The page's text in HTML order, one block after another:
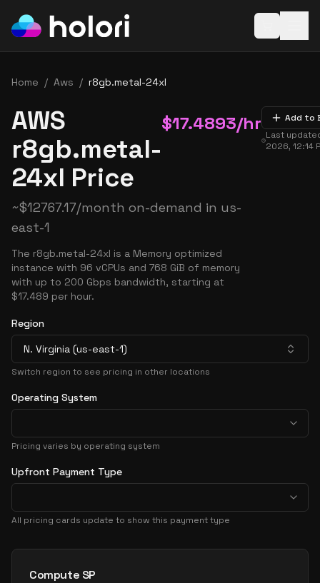
Home / Aws / r8gb.metal-24xl
AWS
r8gb.metal-
24xl Price
$17.4893/hr
~$12767.17/month on-demand in us-
east-1
The r8gb.metal-24xl is a Memory optimized
instance with 96 vCPUs and 768 GiB of memory
with up to 200 Gbps bandwidth, starting at
$17.489 per hour.
Add to
Last
2026, 12:14
Region
N. Virginia (us-east-1)
Switch region to see pricing in other locations
Operating System
Pricing varies by operating system
Upfront Payment Type
All pricing cards update to show this payment type
Pricing Options
Compute SP